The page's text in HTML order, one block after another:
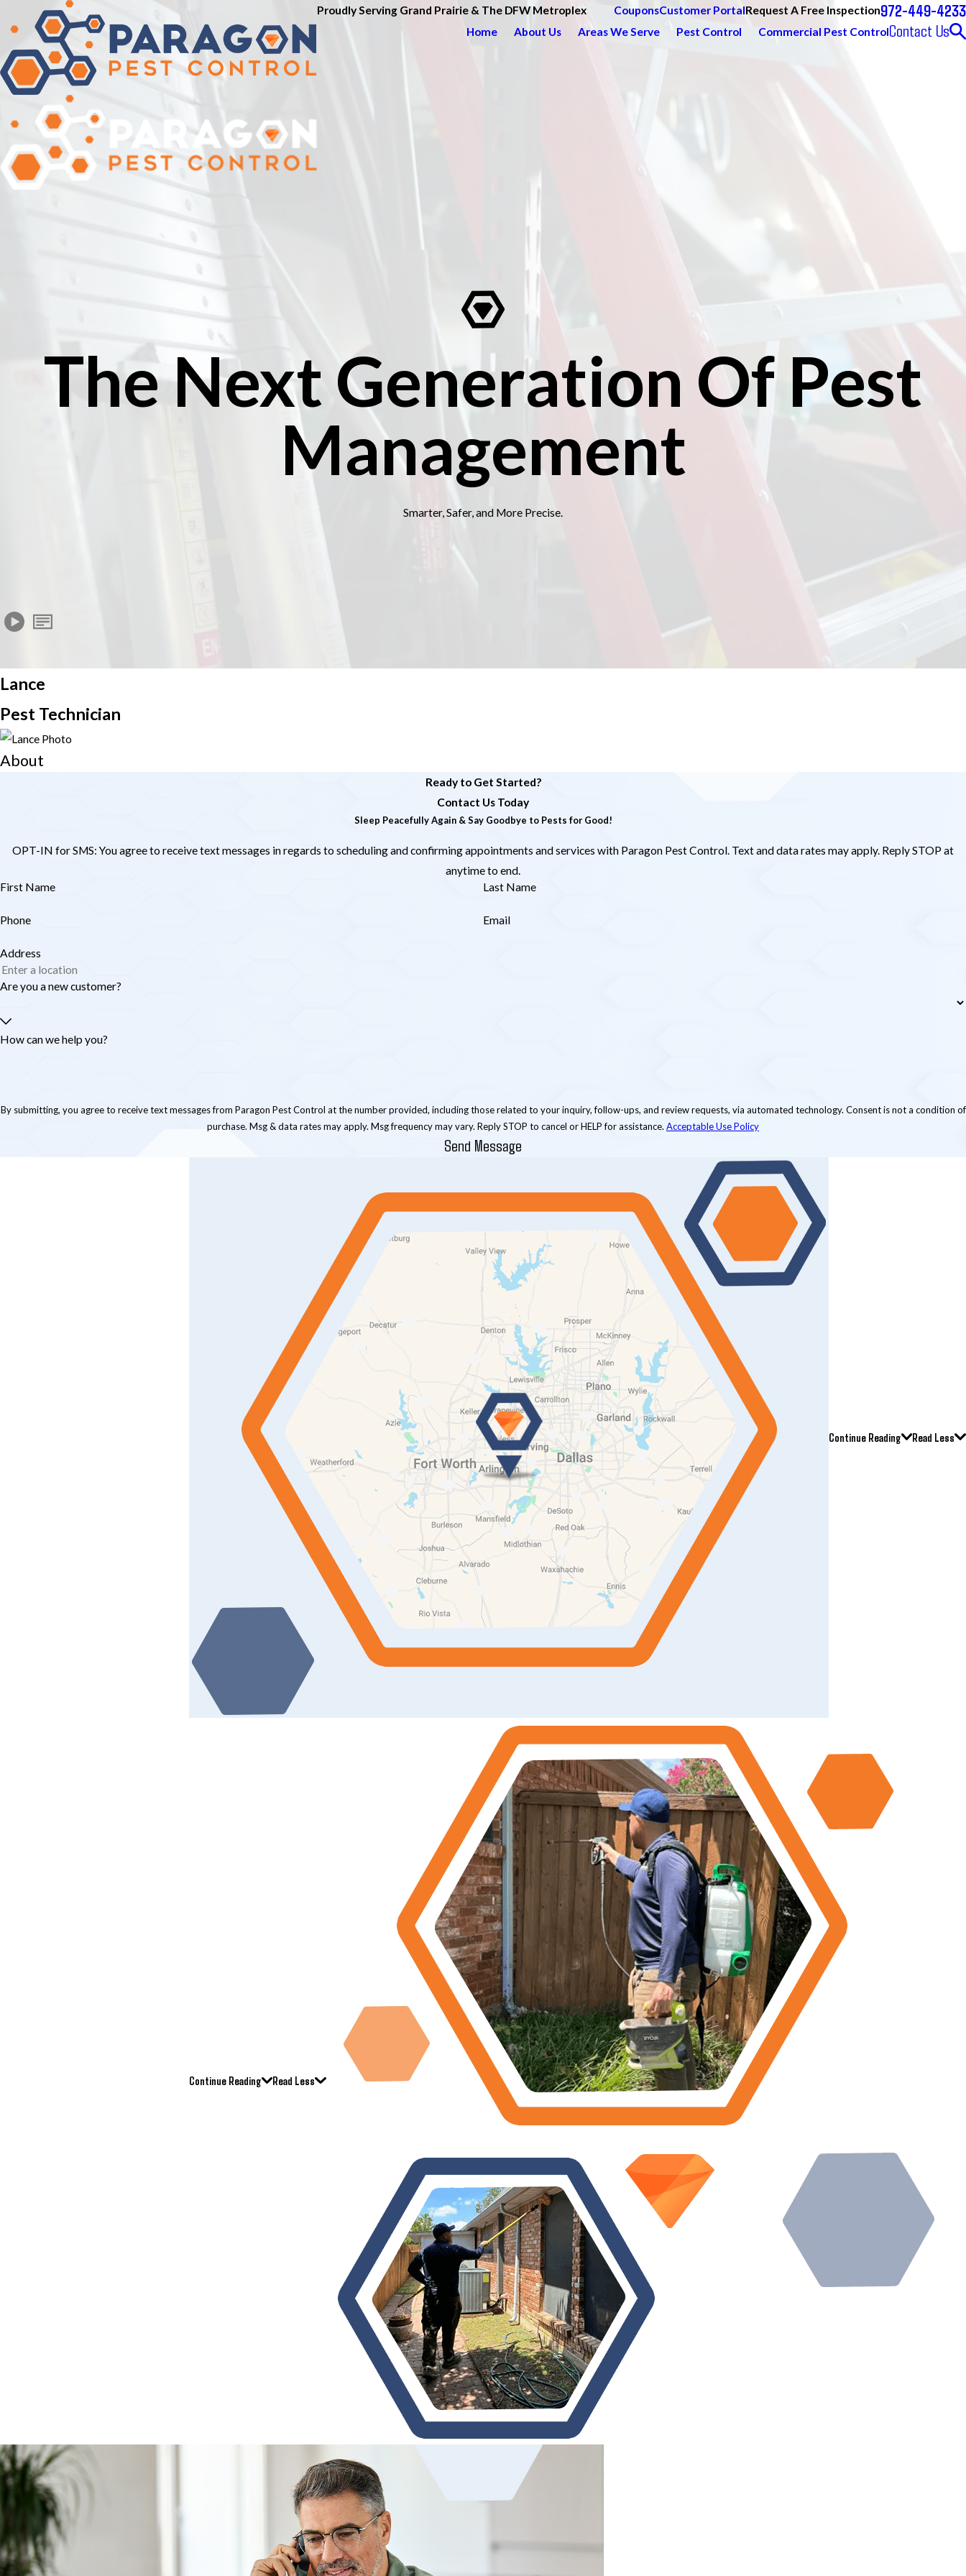
Proudly Serving Grand Prairie & The DFW Metroplex CouponsCustomer PortalRequest A Free Inspection972-449-4233
Home About Us Areas We Serve Pest Control Commercial Pest ControlContact Us
The Next Generation Of Pest
Management
Smarter, Safer, and More Precise.
Lance
Pest Technician
About
Ready to Get Started?
Contact Us Today
Sleep Peacefully Again & Say Goodbye to Pests for Good!
OPT-IN for SMS: You agree to receive text messages in regards to scheduling and confirming appointments and services with Paragon Pest Control. Text and data rates may apply. Reply STOP at
anytime to end.
First Name
Last Name
Phone Email
Address
Are you a new customer?
How can we help you?
By submitting, you agree to receive text messages from Paragon Pest Control at the number provided, including those related to your inquiry, follow-ups, and review requests, via automated technology. Consent is not a condition of
purchase. Msg & data rates may apply. Msg frequency may vary. Reply STOP to cancel or HELP for assistance. Acceptable Use Policy
Send Message
Continue Reading Read Less
Continue Reading Read Less